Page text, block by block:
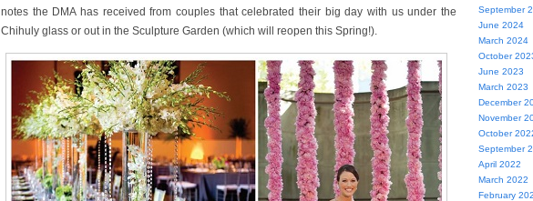
notes the DMA has received from couples that celebrated their big day with us under the
Chihuly glass or out in the Sculpture Garden (which will reopen this Spring!).
September
June 2024
March 2024
October
June 2023
March 2023
December
November
October
September
April 2022
March 2022
February